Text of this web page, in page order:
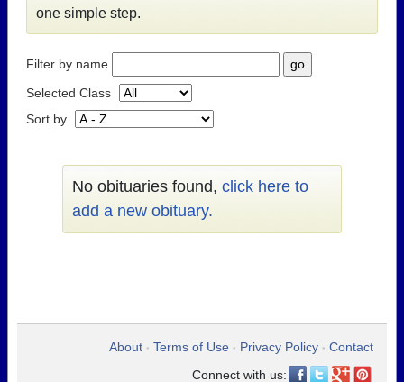
one simple step.
Filter by name
Selected Class
Sort by
No obituaries found, click here to
add a new obituary.
About • Terms of Use • Privacy Policy • Contact
Connect with us: